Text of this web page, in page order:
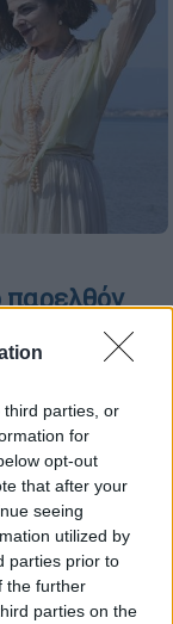
third parties, or
for
opt-out
that after your
seeing
utilized by
parties prior to
the further
parties on the
στο
φθινόπωρο